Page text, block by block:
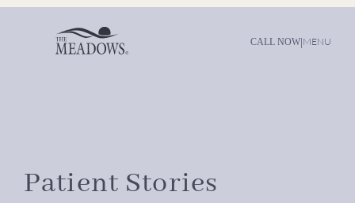
CALL NOW|MENU
Patient Stories